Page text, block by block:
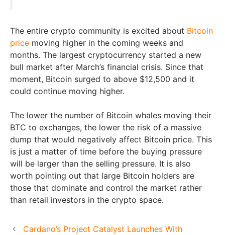
The entire crypto community is excited about Bitcoin
price moving higher in the coming weeks and
months. The largest cryptocurrency started a new
bull market after March’s financial crisis. Since that
moment, Bitcoin surged to above $12,500 and it
could continue moving higher.
The lower the number of Bitcoin whales moving their
BTC to exchanges, the lower the risk of a massive
dump that would negatively affect Bitcoin price. This
is just a matter of time before the buying pressure
will be larger than the selling pressure. It is also
worth pointing out that large Bitcoin holders are
those that dominate and control the market rather
than retail investors in the crypto space.
Cardano’s Project Catalyst Launches With